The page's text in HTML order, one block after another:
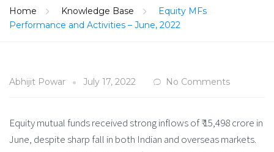
Home Knowledge Base
Equity MFs
Performance and Activities – June, 2022
Abhijit Powar July 17, 2022 No Comments
Equity mutual funds received strong inflows of ₹ 15,498 crore in
June, despite sharp fall in both Indian and overseas markets.